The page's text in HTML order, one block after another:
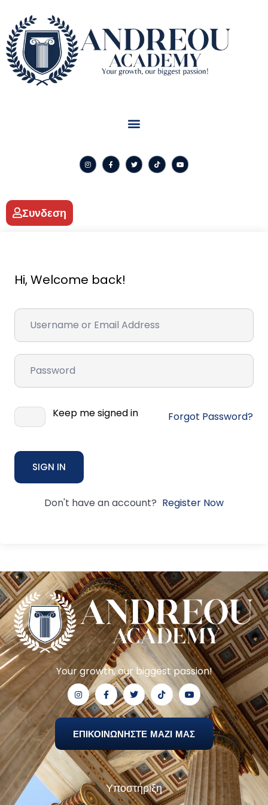
Συνδεση
Hi, Welcome back!
Keep me signed in Forgot Password?
SIGN IN
Don't have an account? Register Now
Your growth, our biggest passion!
ΕΠΙΚΟΙΝΩΝΗΣΤΕ ΜΑΖΙ ΜΑΣ
Υποστήριξη